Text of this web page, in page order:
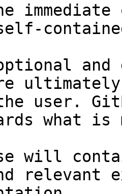
and
user.
what
will
relevant